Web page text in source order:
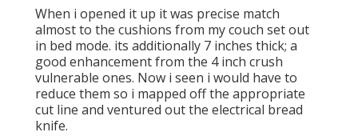
When i opened it up it was precise match
almost to the cushions from my couch set out
in bed mode. its additionally 7 inches thick; a
good enhancement from the 4 inch crush
vulnerable ones. Now i seen i would have to
reduce them so i mapped off the appropriate
cut line and ventured out the electrical bread
knife.